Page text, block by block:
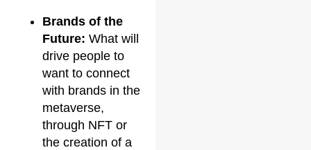
Brands of the
Future: What will
drive people to
want to connect
with brands in the
metaverse,
through NFT or
the creation of a